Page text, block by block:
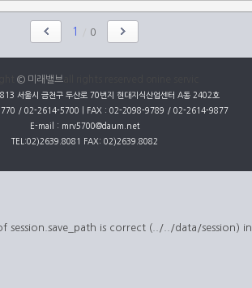
1 0
© 미래밸브all rights reserved onine servic
서울시 금천구 두산로 70번지 현대지식산업센터 A동 2402호
/ 02-2614-5700 | FAX : 02-2098-9789 / 02-2614-9877
E-mail : mrv5700@daum.net
TEL:02)2639.8081 FAX: 02)2639.8082
session.save_path is correct (../../data/session) in